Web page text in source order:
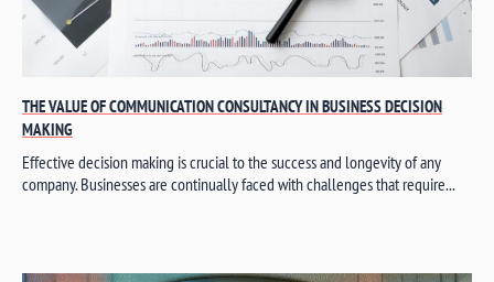
THE VALUE OF COMMUNICATION CONSULTANCY IN BUSINESS DECISION
MAKING
Effective decision making is crucial to the success and longevity of any
company. Businesses are continually faced with challenges that require...